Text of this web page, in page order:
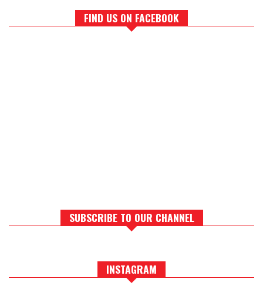
FIND US ON FACEBOOK
SUBSCRIBE TO OUR CHANNEL
INSTAGRAM